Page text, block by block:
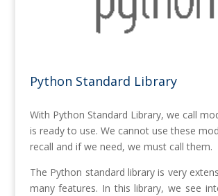
Python Standard Library
With Python Standard Library, we call
is ready to use. We cannot use these
recall and if we need, we must call them.
The Python standard library is very
many features. In this library, we see